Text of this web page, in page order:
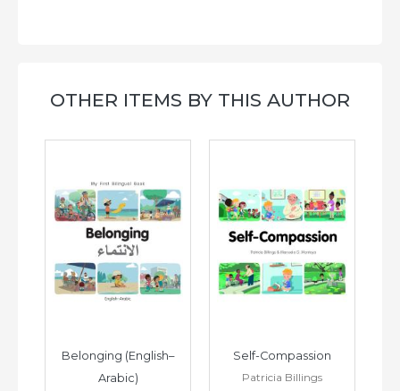
OTHER ITEMS BY THIS AUTHOR
Belonging (English–
Arabic)
Self-Compassion
Patricia Billings